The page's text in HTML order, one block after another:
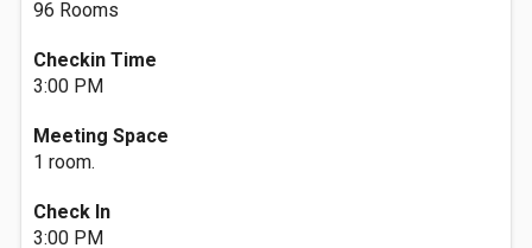
96 Rooms
Checkin Time
3:00 PM
Meeting Space
1 room.
Check In
3:00 PM